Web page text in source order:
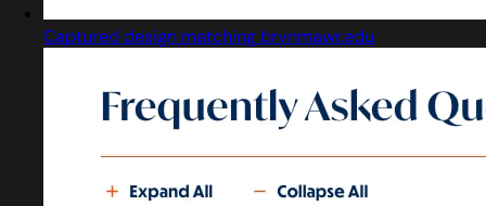
Captured design matching brynmawr.edu